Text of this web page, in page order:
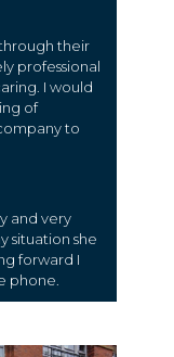
their
professional
I would
of
to
and very
situation she
forward I
phone.